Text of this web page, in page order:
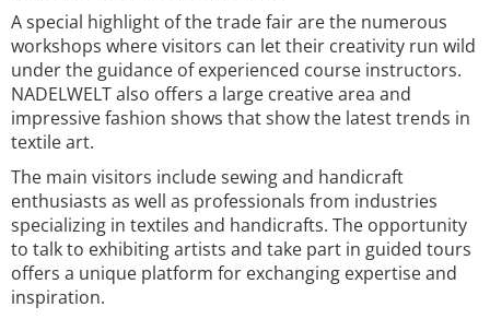
A special highlight of the trade fair are the numerous
workshops where visitors can let their creativity run wild
under the guidance of experienced course instructors.
NADELWELT also offers a large creative area and
impressive fashion shows that show the latest trends in
textile art.
The main visitors include sewing and handicraft
enthusiasts as well as professionals from industries
specializing in textiles and handicrafts. The opportunity
to talk to exhibiting artists and take part in guided tours
offers a unique platform for exchanging expertise and
inspiration.